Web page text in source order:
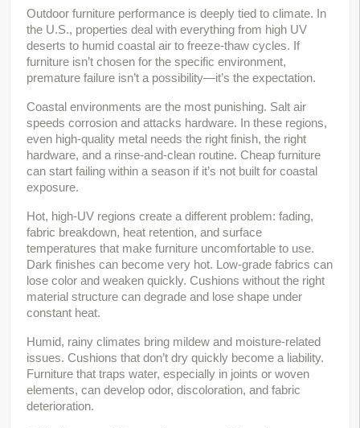
Outdoor furniture performance is deeply tied to climate. In
the U.S., properties deal with everything from high UV
deserts to humid coastal air to freeze-thaw cycles. If
furniture isn’t chosen for the specific environment,
premature failure isn’t a possibility—it’s the expectation.
Coastal environments are the most punishing. Salt air
speeds corrosion and attacks hardware. In these regions,
even high-quality metal needs the right finish, the right
hardware, and a rinse-and-clean routine. Cheap furniture
can start failing within a season if it’s not built for coastal
exposure.
Hot, high-UV regions create a different problem: fading,
fabric breakdown, heat retention, and surface
temperatures that make furniture uncomfortable to use.
Dark finishes can become very hot. Low-grade fabrics can
lose color and weaken quickly. Cushions without the right
material structure can degrade and lose shape under
constant heat.
Humid, rainy climates bring mildew and moisture-related
issues. Cushions that don’t dry quickly become a liability.
Furniture that traps water, especially in joints or woven
elements, can develop odor, discoloration, and fabric
deterioration.